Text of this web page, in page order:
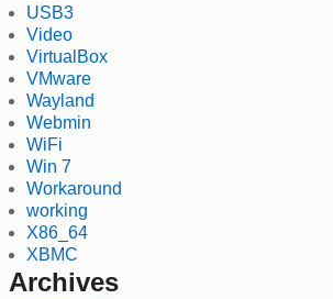
USB3
Video
VirtualBox
VMware
Wayland
Webmin
WiFi
Win 7
Workaround
working
X86_64
XBMC
Archives